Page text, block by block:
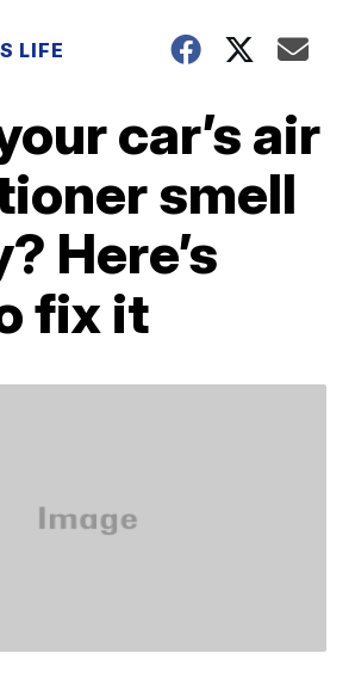
LIFE
car’s air
smell
Here’s
fix it